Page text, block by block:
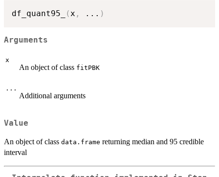
df_quant95_ (x , ... )
Arguments
x
An object of class fitPBK
...
Additional arguments
Value
An object of class data.frame returning median and 95 credible
interval